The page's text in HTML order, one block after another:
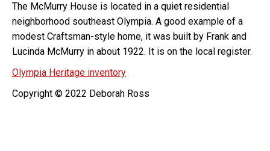
The McMurry House is located in a quiet residential
neighborhood southeast Olympia. A good example of a
modest Craftsman-style home, it was built by Frank and
Lucinda McMurry in about 1922. It is on the local register.
Olympia Heritage inventory
Copyright © 2022 Deborah Ross